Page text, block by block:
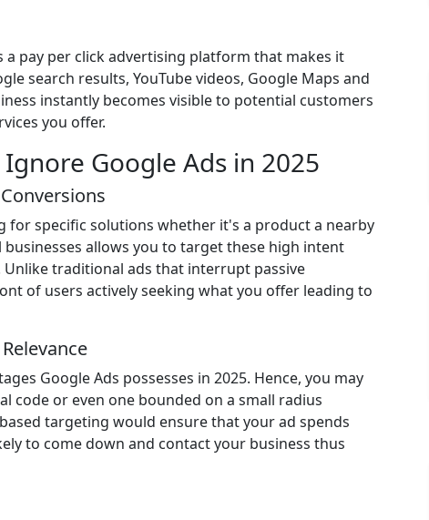
a pay per click advertising platform that makes it
search results, YouTube videos, Google Maps and
instantly becomes visible to potential customers
you offer.
Ignore Google Ads in 2025
for specific solutions whether it's a product a nearby
allows you to target these high intent
traditional ads that interrupt passive
of users actively seeking what you offer leading to
Google Ads possesses in 2025. Hence, you may
code or even one bounded on a small radius
targeting would ensure that your ad spends
to come down and contact your business thus